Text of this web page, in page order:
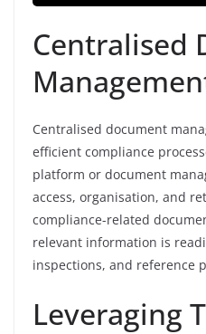
Centralised
Centralised document
efficient compliance
platform or document
access, organisation, and
compliance-related
relevant information is
inspections, and reference
Leveraging